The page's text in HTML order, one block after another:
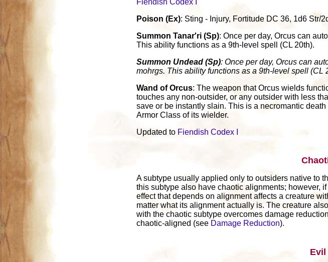
Poison (Ex): Sting - Injury, Fortitude DC 36, 1d6 Str/
Summon Tanar'ri (Sp): Once per day, Orcus can
This ability functions as a 9th-level spell (CL 20th).
Summon Undead (Sp): Once per day, Orcus can
mohrgs. This ability functions as a 9th-level spell (CL
Wand of Orcus: The weapon that Orcus wields
touches any non-outsider, or any outsider with less
save or be instantly slain. This is a necromantic
Armor Class of its wielder.
Updated to Fiendish Codex I
A subtype usually applied only to outsiders native to
this subtype also have chaotic alignments; however,
effect that depends on alignment affects a creature
matter what its alignment actually is. The creature
with the chaotic subtype overcomes damage
chaotic-aligned (see Damage Reduction).
Evil